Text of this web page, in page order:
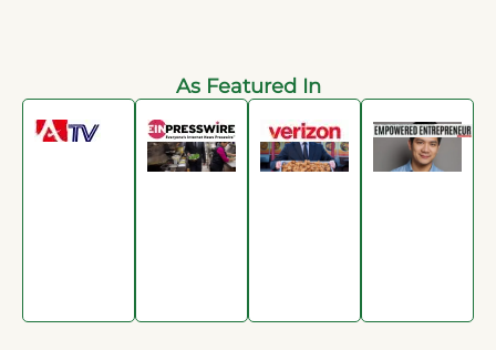
As Featured In